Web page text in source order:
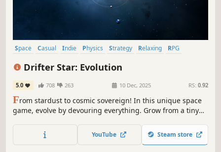
Space Casual Indie Physics Strategy Relaxing
RPG
Drifter Star: Evolution
5.0 708 263 10 Dec, 2025 RS: 0.92
From stardust to cosmic sovereign! In this unique space
game, evolve by devouring everything. Grow from a tiny
each evolution brings victory. Unlock the universe's
ultimate secrets!
YouTube Steam store